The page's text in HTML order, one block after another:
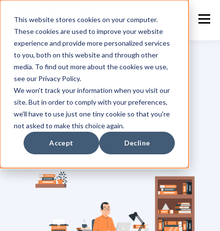
This website stores cookies on your computer.
These cookies are used to improve your website
experience and provide more personalized services
to you, both on this website and through other
media. To find out more about the cookies we use,
see our Privacy Policy.
We won't track your information when you visit our
site. But in order to comply with your preferences,
we'll have to use just one tiny cookie so that you're
not asked to make this choice again.
Accept Decline
Leadership